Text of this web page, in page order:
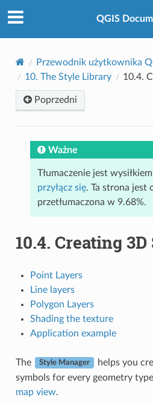
QGIS
Przewodnik użytkownika
10. The Style Library 10.4.
Poprzedni
Ważne
Tłumaczenie jest
przyłącz się. Ta strona jest
przetłumaczona w 9.68%.
10.4. Creating
Point Layers
Line layers
Polygon Layers
Shading the texture
Application example
The Style Manager
helps you
symbols for every geometry
map view.